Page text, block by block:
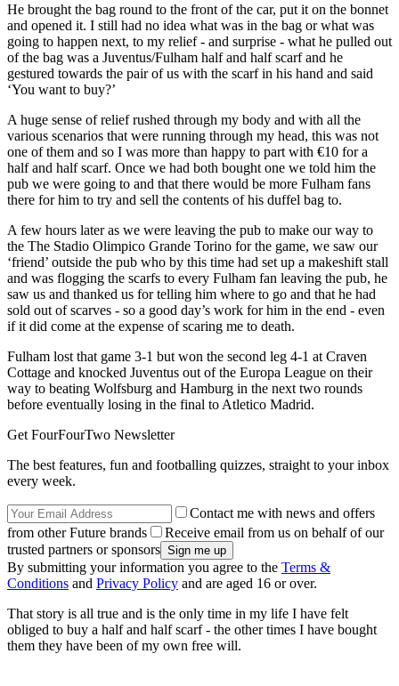
He brought the bag round to the front of the car, put it on the bonnet
and opened it. I still had no idea what was in the bag or what was
going to happen next, to my relief - and surprise - what he pulled out
of the bag was a Juventus/Fulham half and half scarf and he
gestured towards the pair of us with the scarf in his hand and said
‘You want to buy?’
A huge sense of relief rushed through my body and with all the
various scenarios that were running through my head, this was not
one of them and so I was more than happy to part with €10 for a
half and half scarf. Once we had both bought one we told him the
pub we were going to and that there would be more Fulham fans
there for him to try and sell the contents of his duffel bag to.
A few hours later as we were leaving the pub to make our way to
the The Stadio Olimpico Grande Torino for the game, we saw our
‘friend’ outside the pub who by this time had set up a makeshift stall
and was flogging the scarfs to every Fulham fan leaving the pub, he
saw us and thanked us for telling him where to go and that he had
sold out of scarves - so a good day’s work for him in the end - even
if it did come at the expense of scaring me to death.
Fulham lost that game 3-1 but won the second leg 4-1 at Craven
Cottage and knocked Juventus out of the Europa League on their
way to beating Wolfsburg and Hamburg in the next two rounds
before eventually losing in the final to Atletico Madrid.
Get FourFourTwo Newsletter
The best features, fun and footballing quizzes, straight to your inbox
every week.
Contact me with news and offers
from other Future brands
Receive email from us on behalf of our
trusted partners or sponsors
By submitting your information you agree to the Terms &
Conditions and Privacy Policy and are aged 16 or over.
That story is all true and is the only time in my life I have felt
obliged to buy a half and half scarf - the other times I have bought
them they have been of my own free will.